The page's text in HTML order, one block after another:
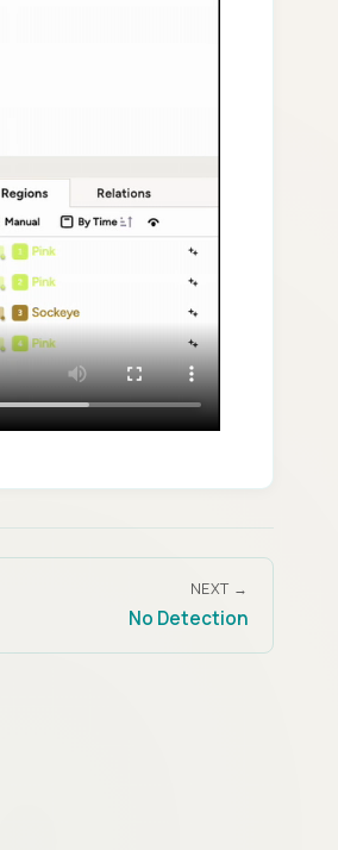
NEXT →
No Detection